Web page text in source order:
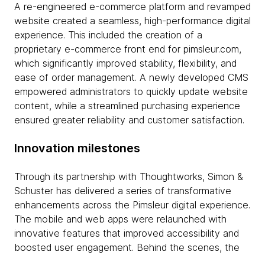
A re-engineered e-commerce platform and revamped
website created a seamless, high-performance digital
experience. This included the creation of a
proprietary e-commerce front end for pimsleur.com,
which significantly improved stability, flexibility, and
ease of order management. A newly developed CMS
empowered administrators to quickly update website
content, while a streamlined purchasing experience
ensured greater reliability and customer satisfaction.
Innovation milestones
Through its partnership with Thoughtworks, Simon &
Schuster has delivered a series of transformative
enhancements across the Pimsleur digital experience.
The mobile and web apps were relaunched with
innovative features that improved accessibility and
boosted user engagement. Behind the scenes, the